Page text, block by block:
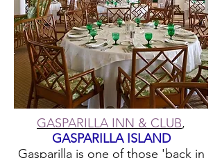
GASPARILLA INN & CLUB,
GASPARILLA ISLAND
Gasparilla is one of those 'back in